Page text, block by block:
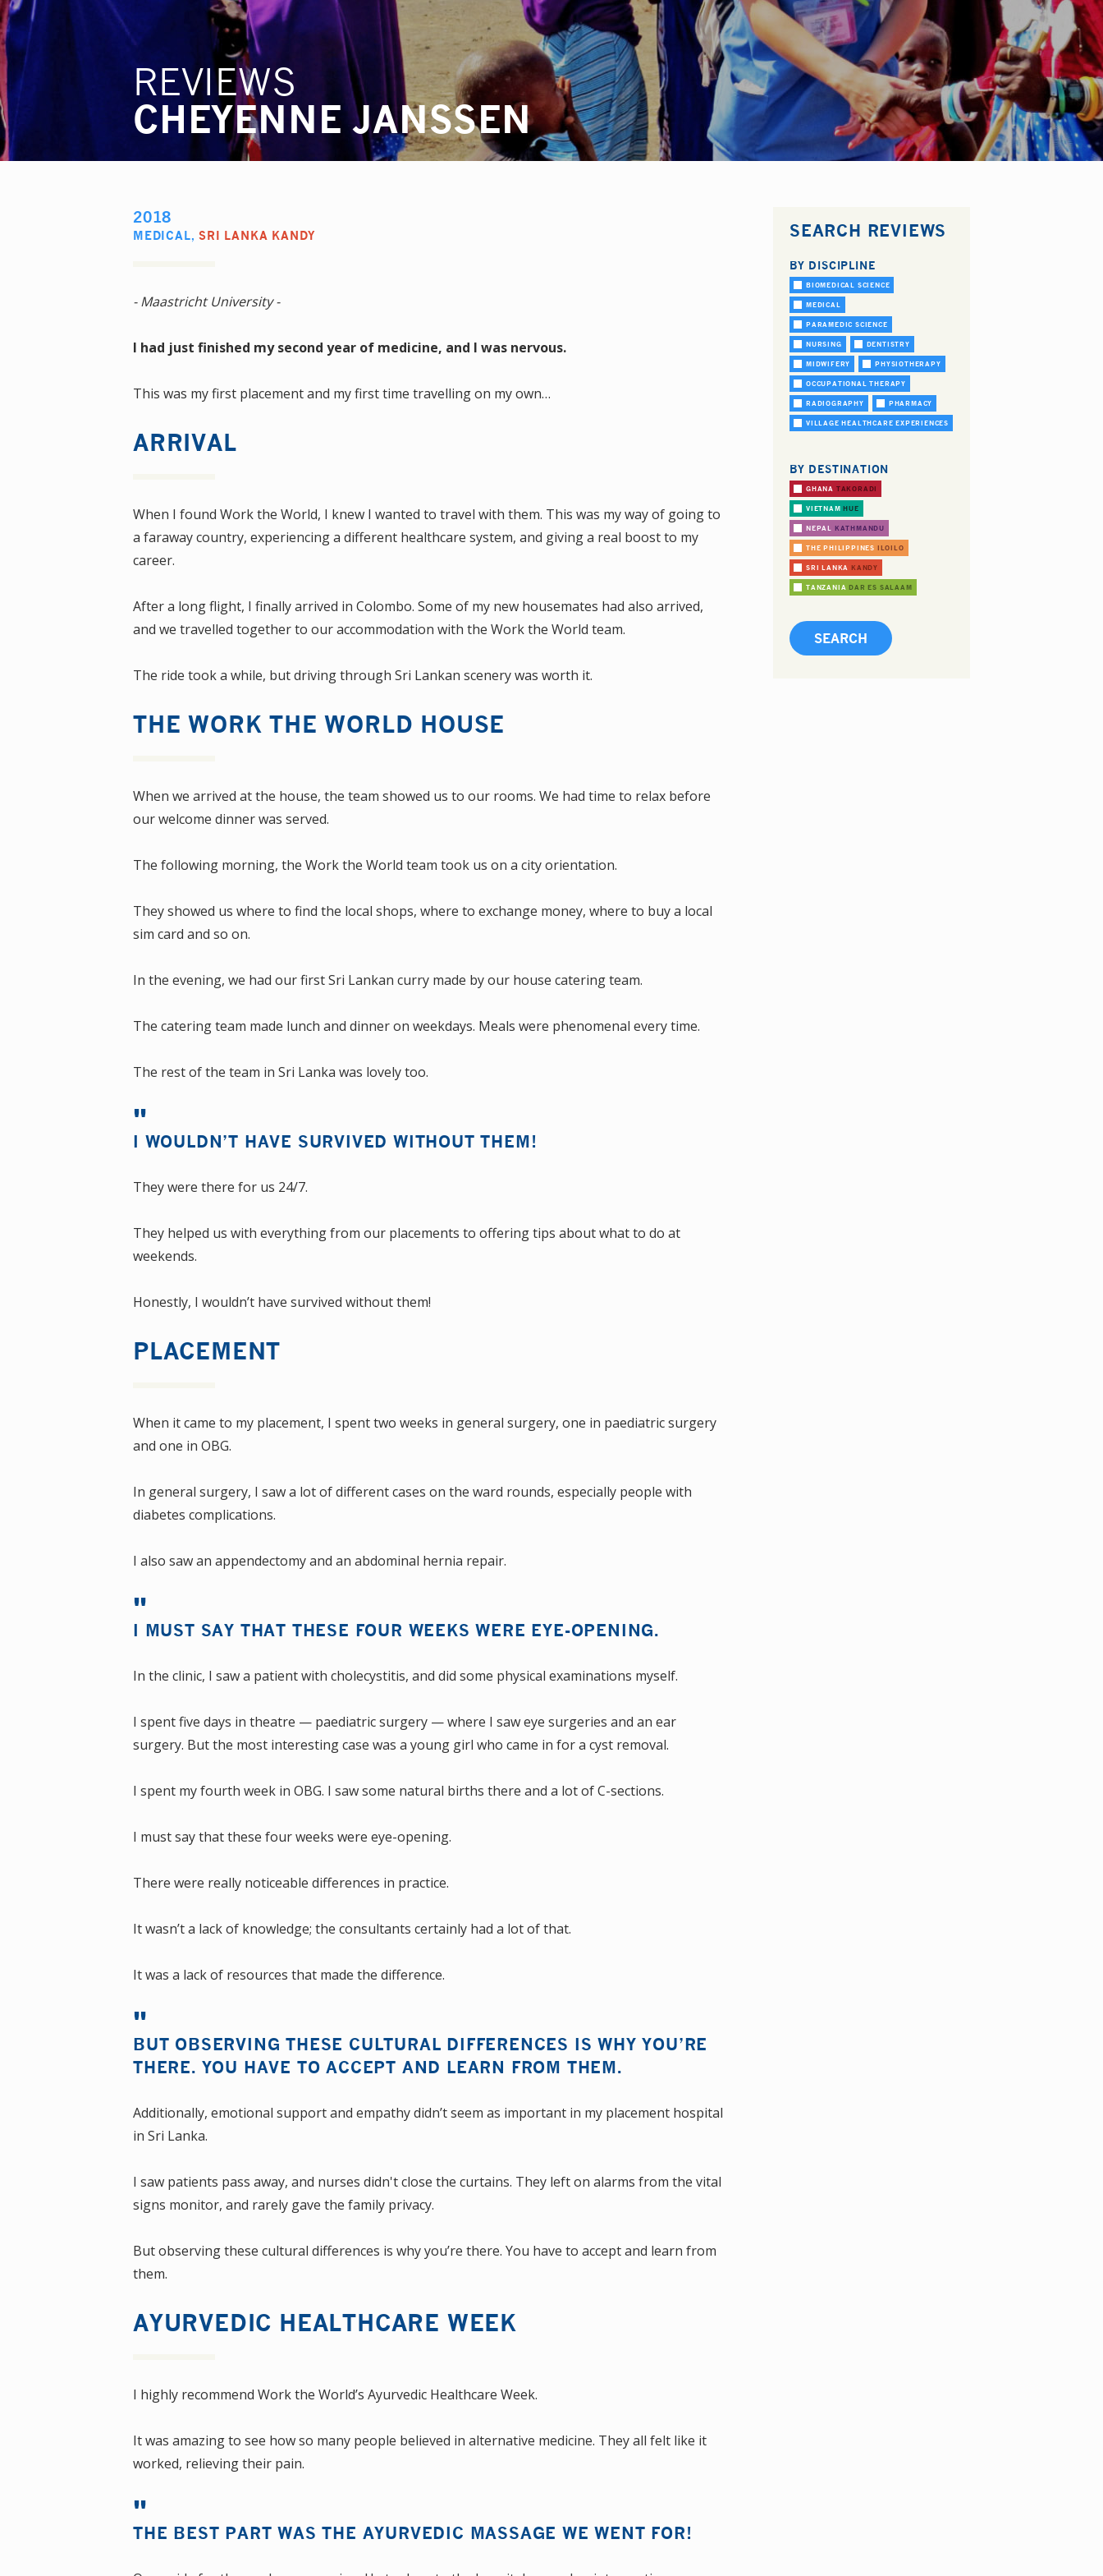
REVIEWS
CHEYENNE JANSSEN
2018
MEDICAL,SRI LANKA KANDY
- Maastricht University -
I had just finished my second year of medicine, and I was nervous.
This was my first placement and my first time travelling on my own…
ARRIVAL
When I found Work the World, I knew I wanted to travel with them. This was my way of going to
a faraway country, experiencing a different healthcare system, and giving a real boost to my
career.
After a long flight, I finally arrived in Colombo. Some of my new housemates had also arrived,
and we travelled together to our accommodation with the Work the World team.
The ride took a while, but driving through Sri Lankan scenery was worth it.
THE WORK THE WORLD HOUSE
When we arrived at the house, the team showed us to our rooms. We had time to relax before
our welcome dinner was served.
The following morning, the Work the World team took us on a city orientation.
They showed us where to find the local shops, where to exchange money, where to buy a local
sim card and so on.
In the evening, we had our first Sri Lankan curry made by our house catering team.
The catering team made lunch and dinner on weekdays. Meals were phenomenal every time.
The rest of the team in Sri Lanka was lovely too.
I WOULDN’T HAVE SURVIVED WITHOUT THEM!
They were there for us 24/7.
They helped us with everything from our placements to offering tips about what to do at
weekends.
Honestly, I wouldn’t have survived without them!
PLACEMENT
When it came to my placement, I spent two weeks in general surgery, one in paediatric surgery
and one in OBG.
In general surgery, I saw a lot of different cases on the ward rounds, especially people with
diabetes complications.
I also saw an appendectomy and an abdominal hernia repair.
I MUST SAY THAT THESE FOUR WEEKS WERE EYE-OPENING.
In the clinic, I saw a patient with cholecystitis, and did some physical examinations myself.
I spent five days in theatre — paediatric surgery — where I saw eye surgeries and an ear
surgery. But the most interesting case was a young girl who came in for a cyst removal.
I spent my fourth week in OBG. I saw some natural births there and a lot of C-sections.
I must say that these four weeks were eye-opening.
There were really noticeable differences in practice.
It wasn’t a lack of knowledge; the consultants certainly had a lot of that.
It was a lack of resources that made the difference.
BUT OBSERVING THESE CULTURAL DIFFERENCES IS WHY YOU’RE
THERE. YOU HAVE TO ACCEPT AND LEARN FROM THEM.
Additionally, emotional support and empathy didn’t seem as important in my placement hospital
in Sri Lanka.
I saw patients pass away, and nurses didn't close the curtains. They left on alarms from the vital
signs monitor, and rarely gave the family privacy.
But observing these cultural differences is why you’re there. You have to accept and learn from
them.
AYURVEDIC HEALTHCARE WEEK
I highly recommend Work the World’s Ayurvedic Healthcare Week.
It was amazing to see how so many people believed in alternative medicine. They all felt like it
worked, relieving their pain.
THE BEST PART WAS THE AYURVEDIC MASSAGE WE WENT FOR!
SEARCH REVIEWS
BY DISCIPLINE
BIOMEDICAL SCIENCE
MEDICAL
PARAMEDIC SCIENCE
NURSING DENTISTRY
MIDWIFERY PHYSIOTHERAPY
OCCUPATIONAL THERAPY
RADIOGRAPHY PHARMACY
VILLAGE HEALTHCARE EXPERIENCES
BY DESTINATION
GHANA TAKORADI
VIETNAMHUE
NEPAL KATHMANDU
THE PHILIPPINES ILOILO
SRI LANKA KANDY
TANZANIA DAR ES SALAAM